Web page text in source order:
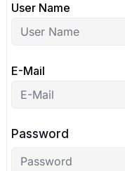
User Name
E-Mail
Password